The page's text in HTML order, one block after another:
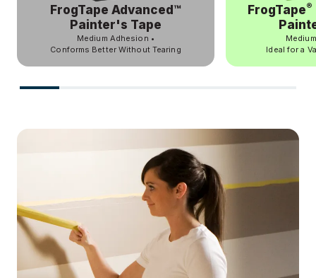
FrogTape Advanced™
Painter's Tape
Medium Adhesion •
Conforms Better Without Tearing
FrogTape®
Ideal for a